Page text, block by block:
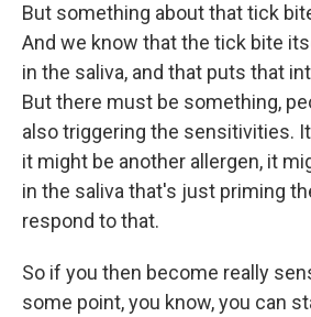
But something about that tick
And we know that the tick bite
in the saliva, and that puts that
But there must be something,
also triggering the sensitivities.
it might be another allergen, it
in the saliva that's just priming
respond to that.
So if you then become really
some point, you know, you can